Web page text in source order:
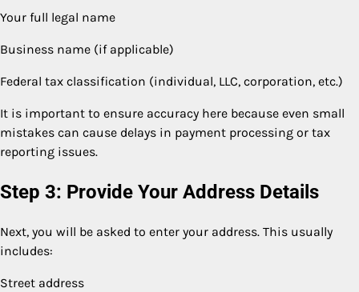
Your full legal name
Business name (if applicable)
Federal tax classification (individual, LLC, corporation, etc.)
It is important to ensure accuracy here because even small
mistakes can cause delays in payment processing or tax
reporting issues.
Step 3: Provide Your Address Details
Next, you will be asked to enter your address. This usually
includes:
Street address